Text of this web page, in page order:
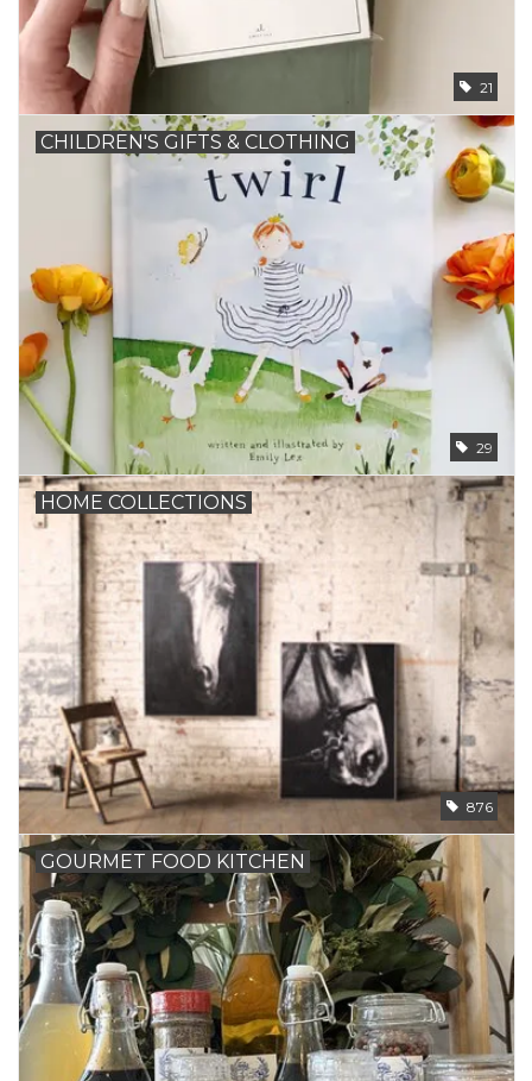
21
CHILDREN'S GIFTS & CLOTHING
29
HOME COLLECTIONS
876
GOURMET FOOD KITCHEN